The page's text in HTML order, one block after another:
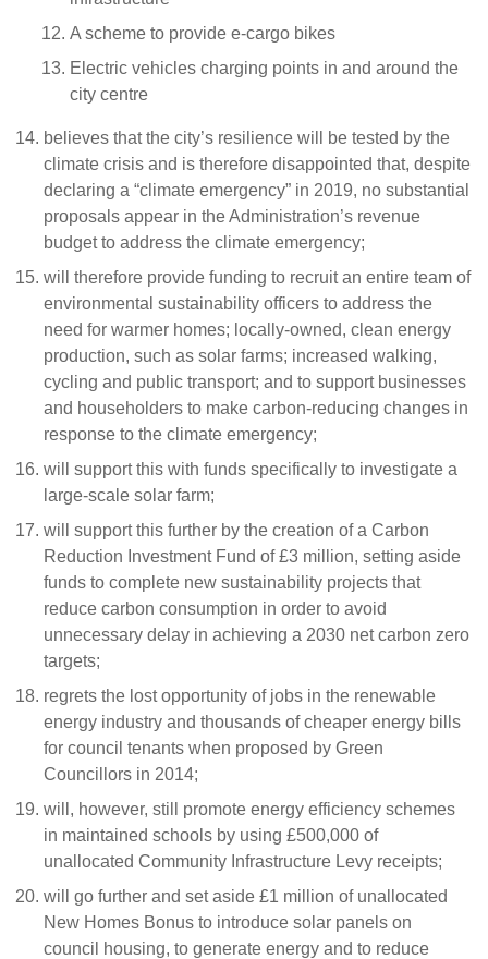
A scheme to provide e-cargo bikes
Electric vehicles charging points in and around the
city centre
believes that the city’s resilience will be tested by the
climate crisis and is therefore disappointed that, despite
declaring a “climate emergency” in 2019, no substantial
proposals appear in the Administration’s revenue
budget to address the climate emergency;
will therefore provide funding to recruit an entire team of
environmental sustainability officers to address the
need for warmer homes; locally-owned, clean energy
production, such as solar farms; increased walking,
cycling and public transport; and to support businesses
and householders to make carbon-reducing changes in
response to the climate emergency;
will support this with funds specifically to investigate a
large-scale solar farm;
will support this further by the creation of a Carbon
Reduction Investment Fund of £3 million, setting aside
funds to complete new sustainability projects that
reduce carbon consumption in order to avoid
unnecessary delay in achieving a 2030 net carbon zero
targets;
regrets the lost opportunity of jobs in the renewable
energy industry and thousands of cheaper energy bills
for council tenants when proposed by Green
Councillors in 2014;
will, however, still promote energy efficiency schemes
in maintained schools by using £500,000 of
unallocated Community Infrastructure Levy receipts;
will go further and set aside £1 million of unallocated
New Homes Bonus to introduce solar panels on
council housing, to generate energy and to reduce